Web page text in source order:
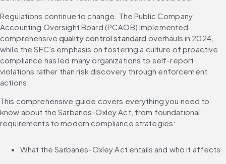
Regulations continue to change. The Public Company
Accounting Oversight Board (PCAOB) implemented
comprehensive quality control standard overhauls in 2024,
while the SEC's emphasis on fostering a culture of proactive
compliance has led many organizations to self-report
violations rather than risk discovery through enforcement
actions.
This comprehensive guide covers everything you need to
know about the Sarbanes-Oxley Act, from foundational
requirements to modern compliance strategies:
What the Sarbanes-Oxley Act entails and who it affects